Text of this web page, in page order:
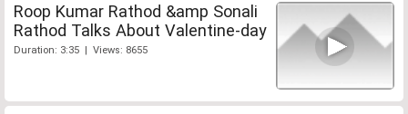
Roop Kumar Rathod &amp Sonali
Rathod Talks About Valentine-day
Duration: 3:35 | Views: 8655